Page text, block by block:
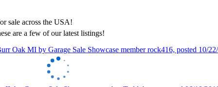
are a few of our latest listings!